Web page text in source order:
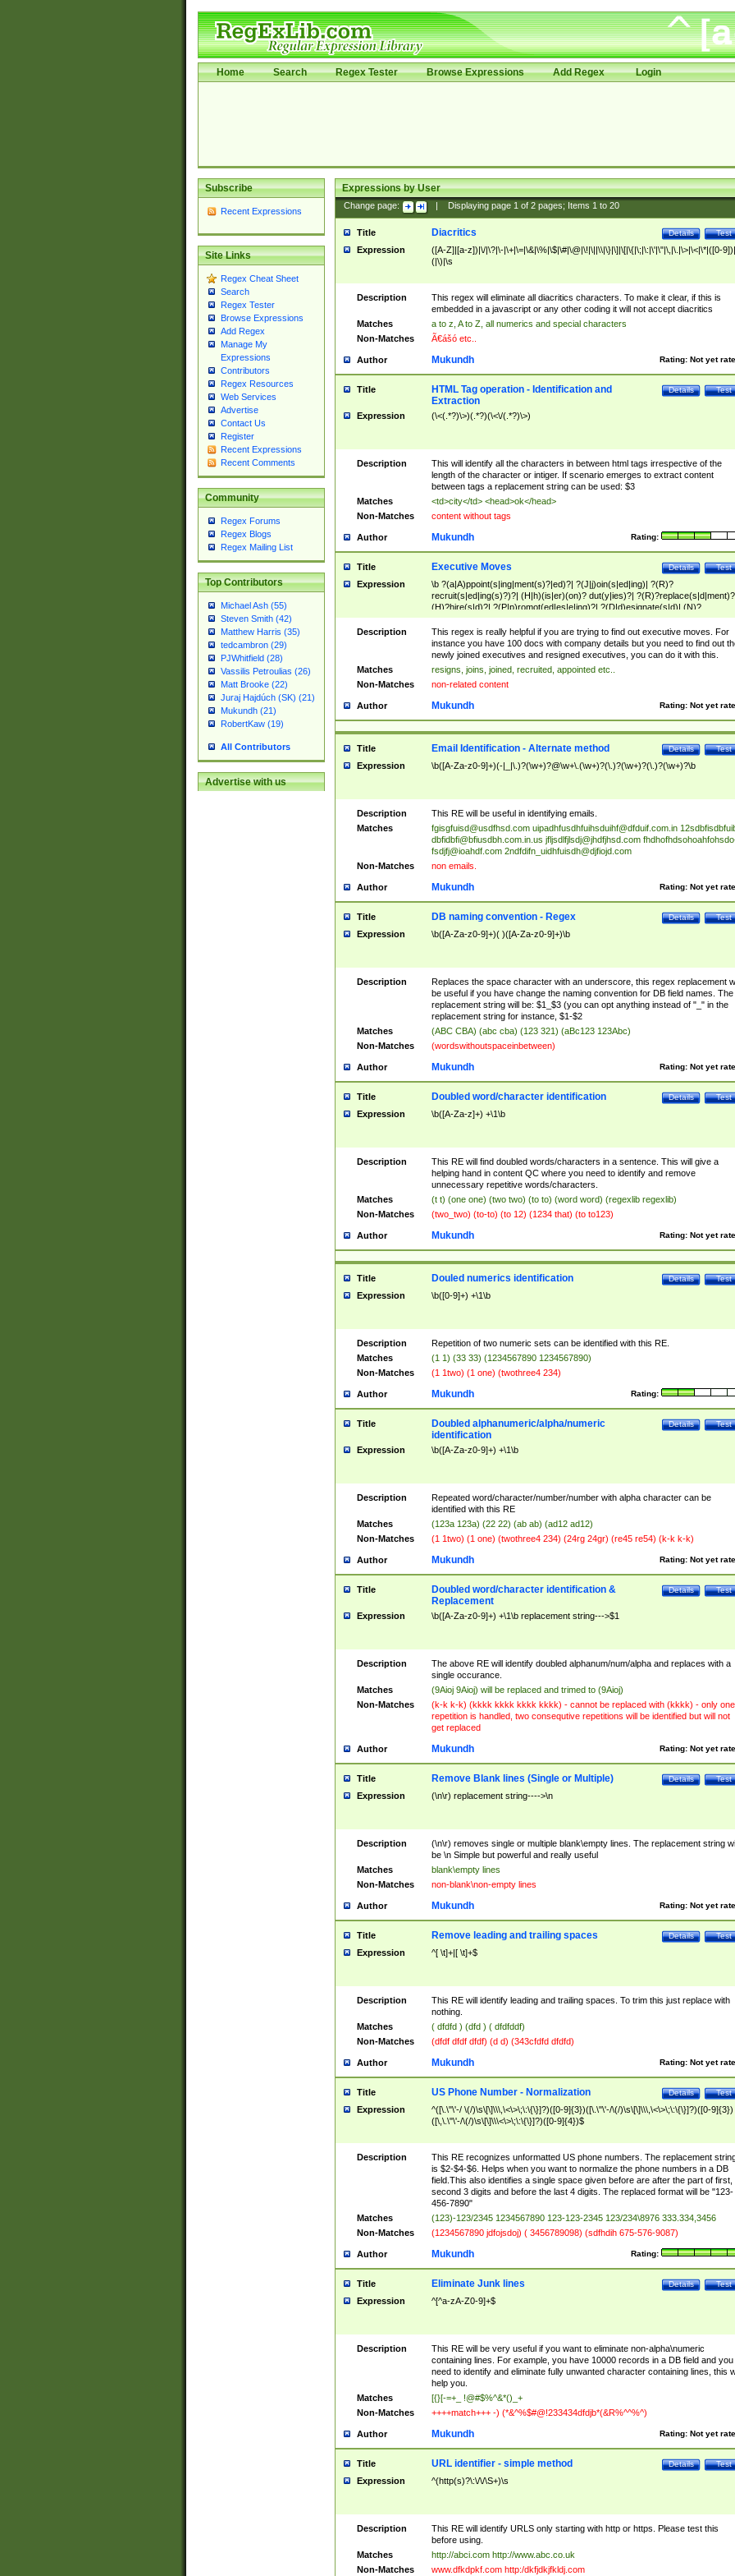
Home Search Regex Tester Browse Expressions Add Regex Login
Subscribe
Recent Expressions
Site Links
Regex Cheat Sheet
Search
Regex Tester
Browse Expressions
Add Regex
Manage My
Expressions
Contributors
Regex Resources
Web Services
Advertise
Contact Us
Register
Recent Expressions
Recent Comments
Community
Regex Forums
Regex Blogs
Regex Mailing List
Top Contributors
Michael Ash (55)
Steven Smith (42)
Matthew Harris (35)
tedcambron (29)
PJWhitfield (28)
Vassilis Petroulias (26)
Matt Brooke (22)
Juraj Hajdúch (SK) (21)
Mukundh (21)
RobertKaw (19)
All Contributors
Advertise with us
Expressions by User
Change page: Displaying page 1of 2pages; Items 1to 20
Title Test
Details
Diacritics
Expression
([A-Z]|[a-z])|\/|\?|\-|\+|\=|\&|\%|\$|\#|\@|\!|\||\\|\}|\]|\[|\{|\;|\:|\'|\"|\,|\.|\>|\<|\*|([0-
(|\)|\s
Description
This regex will eliminate all diacritics characters. To make it clear, if this is
embedded in a javascript or any other coding it will not accept diacritics
Matches
a to z, A to Z, all numerics and special characters
Non-Matches
Ã€ášó etc..
Author Rating: Not yet
Mukundh
Title Test
Details
HTML Tag operation - Identification and
Extraction
Expression (\<(.*?)\>)(.*?)(\<\/(.*?)\>)
Description
This will identify all the characters in between html tags irrespective of the
length of the character or intiger. If scenario emerges to extract content
between tags a replacement string can be used: $3
Matches
<td>city</td> <head>ok</head>
Non-Matches
content without tags
Author Rating:
Mukundh
Title Test
Details
Executive Moves
Expression
\b ?(a|A)ppoint(s|ing|ment(s)?|ed)?| ?(J|j)oin(s|ed|ing)| ?(R)?
recruit(s|ed|ing(s)?)?| (H|h)(is|er)(on)? dut(y|ies)?|
(H)?hire(s|d)?| ?(P|p)romot(ed|es|e|ing)?| ?(D|d)esignate(s|d)| (N)?
names(d)?| (his|her)? (P|p)osition(ed|s)?| re(-)?join(ed|s)|(M|m)anagement
Changes|(E|e)xecutive (C|c)hanges| reassumes position| has appointed|
appointment of| was promoted to| has announced changes to| will be
will succeed| has succeeded| to name| has named| was promoted to| has
hired| bec(a|o)me(s)?| (to|will) become| reassumes position| has been
elevated| assumes the additional (role|responsibilit(ies|y))| has been elected|
transferred| has been given the additional| in a short while| stepp(ed|ing)
resign(s|ing|ed)| (D|d)eceased| ?(T|t)erminat(ed|s|ing)| ?(F|f)ire(s|d|ing)| left
abruptly| stopped working| indict(ed|s)| in a short while| (has)? notified| will
leave| left the| agreed to leave| (has been|has)? elected| resignation(s)?
Description
This regex is really helpful if you are trying to find out executive moves. For
instance you have 100 docs with company details but you need to find out
newly joined executives and resigned executives, you can do it with this.
Matches
resigns, joins, joined, recruited, appointed etc..
Non-Matches
non-related content
Author Rating: Not yet
Mukundh
Title Test
Details
Email Identification - Alternate method
Expression \b([A-Za-z0-9]+)(-|_|\.)?(\w+)?@\w+\.(\w+)?(\.)?(\w+)?(\.)?(\w+)?\b
Description
This RE will be useful in identifying emails.
Matches
fgisgfuisd@usdfhsd.com uipadhfusdhfuihsduihf@dfduif.com.in
dbfidbfi@bfiusdbh.com.in.us jfljsdlfjlsdj@jhdfjhsd.com
fsdjfj@ioahdf.com 2ndfdifn_uidhfuisdh@djfiojd.com
Non-Matches
non emails.
Author Rating: Not yet
Mukundh
Title Test
Details
DB naming convention - Regex
Expression \b([A-Za-z0-9]+)( )([A-Za-z0-9]+)\b
Description
Replaces the space character with an underscore, this regex replacement
be useful if you have change the naming convention for DB field names. The
replacement string will be: $1_$3 (you can opt anything instead of "_" in the
replacement string for instance, $1-$2
Matches
(ABC CBA) (abc cba) (123 321) (aBc123 123Abc)
Non-Matches
(wordswithoutspaceinbetween)
Author Rating: Not yet
Mukundh
Title Test
Details
Doubled word/character identification
Expression \b([A-Za-z]+) +\1\b
Description
This RE will find doubled words/characters in a sentence. This will give a
helping hand in content QC where you need to identify and remove
unnecessary repetitive words/characters.
Matches
(t t) (one one) (two two) (to to) (word word) (regexlib regexlib)
Non-Matches
(two_two) (to-to) (to 12) (1234 that) (to to123)
Author Rating: Not yet
Mukundh
Title Test
Details
Douled numerics identification
Expression \b([0-9]+) +\1\b
Description
Repetition of two numeric sets can be identified with this RE.
Matches
(1 1) (33 33) (1234567890 1234567890)
Non-Matches
(1 1two) (1 one) (twothree4 234)
Author Rating:
Mukundh
Title Test
Details
Doubled alphanumeric/alpha/numeric
identification
Expression \b([A-Za-z0-9]+) +\1\b
Description
Repeated word/character/number/number with alpha character can be
identified with this RE
Matches
(123a 123a) (22 22) (ab ab) (ad12 ad12)
Non-Matches
(1 1two) (1 one) (twothree4 234) (24rg 24gr) (re45 re54) (k-k k-k)
Author Rating: Not yet
Mukundh
Title Test
Details
Doubled word/character identification &
Replacement
Expression \b([A-Za-z0-9]+) +\1\b replacement string--->$1
Description
The above RE will identify doubled alphanum/num/alpha and replaces with a
single occurance.
Matches
(9Aioj 9Aioj) will be replaced and trimed to (9Aioj)
Non-Matches
(k-k k-k) (kkkk kkkk kkkk kkkk) - cannot be replaced with (kkkk) - only one
repetition is handled, two consequtive repetitions will be identified but will not
get replaced
Author Rating: Not yet
Mukundh
Title Test
Details
Remove Blank lines (Single or Multiple)
Expression (\n\r) replacement string---->\n
Description
(\n\r) removes single or multiple blank\empty lines. The replacement string
be \n Simple but powerful and really useful
Matches
blank\empty lines
Non-Matches
non-blank\non-empty lines
Author Rating: Not yet
Mukundh
Title Test
Details
Remove leading and trailing spaces
Expression ^[ \t]+|[ \t]+$
Description
This RE will identify leading and trailing spaces. To trim this just replace with
nothing.
Matches
( dfdfd ) (dfd ) ( dfdfddf)
Non-Matches
(dfdf dfdf dfdf) (d d) (343cfdfd dfdfd)
Author Rating: Not yet
Mukundh
Title Test
Details
US Phone Number - Normalization
Expression
^([\.\"\'-/ \(/)\s\[\]\\\,\<\>\;\:\{\}]?)([0-9]{3})([\.\"\'-/\(/)\s\[\]\\\,\<\>\;\:\{\}]?)([0-9]{3})
([\,\.\"\'-/\(/)\s\[\]\\\<\>\;\:\{\}]?)([0-9]{4})$
Description
This RE recognizes unformatted US phone numbers. The replacement
is $2-$4-$6. Helps when you want to normalize the phone numbers in a DB
field.This also identifies a single space given before are after the part of first,
second 3 digits and before the last 4 digits. The replaced format will be "123-
456-7890"
Matches
(123)-123/2345 1234567890 123-123-2345 123/234\8976 333.334,3456
Non-Matches
(1234567890 jdfojsdoj) ( 3456789098) (sdfhdih 675-576-9087)
Author Rating:
Mukundh
Title Test
Details
Eliminate Junk lines
Expression ^[^a-zA-Z0-9]+$
Description
This RE will be very useful if you want to eliminate non-alpha\numeric
containing lines. For example, you have 10000 records in a DB field and you
need to identify and eliminate fully unwanted character containing lines, this
help you.
Matches
[{}[-=+_ !@#$%^&*()_+
Non-Matches
++++match+++ -) (*&^%$#@!233434dfdjb*(&R%^^%^)
Author Rating: Not yet
Mukundh
Title Test
Details
URL identifier - simple method
Expression ^(http(s)?\:\/\/\S+)\s
Description
This RE will identify URLS only starting with http or https. Please test this
before using.
Matches
http://abci.com http://www.abc.co.uk
Non-Matches
www.dfkdpkf.com http:/dkfjdkjfkldj.com